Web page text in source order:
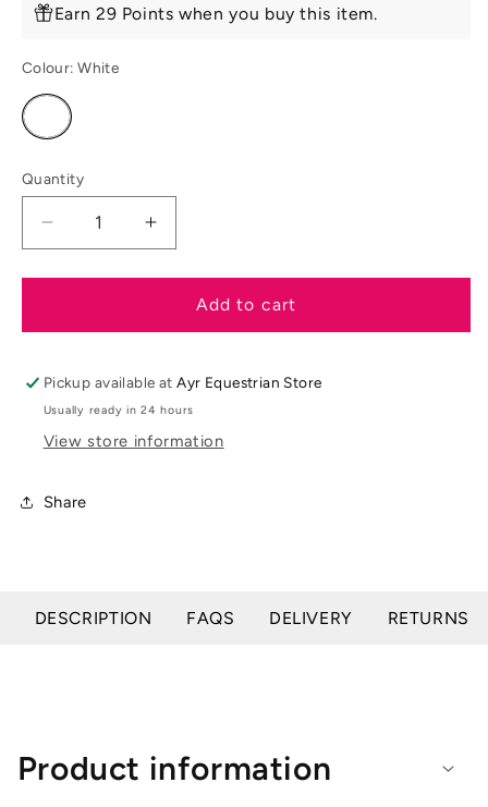
Earn 29 Points when you buy this item.
Colour: White
Variant
sold
out
unavailable
Quantity
Decrease
quantity
for
Learner
Test
Board
Increase
quantity
for
Shires
Learner
Test
Board
Add to cart
Pickup available atAyr Equestrian Store
Usually ready in 24 hours
View store information
Share
DESCRIPTION FAQS DELIVERY RETURNS
Product information